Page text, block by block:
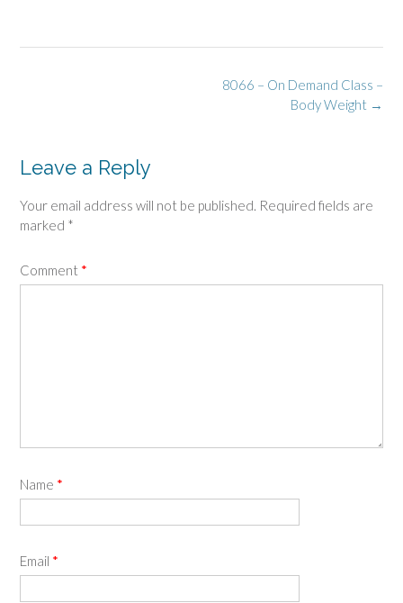
8066 – On Demand Class –
Body Weight →
Leave a Reply
Your email address will not be published. Required fields are
marked *
Comment *
Name *
Email *